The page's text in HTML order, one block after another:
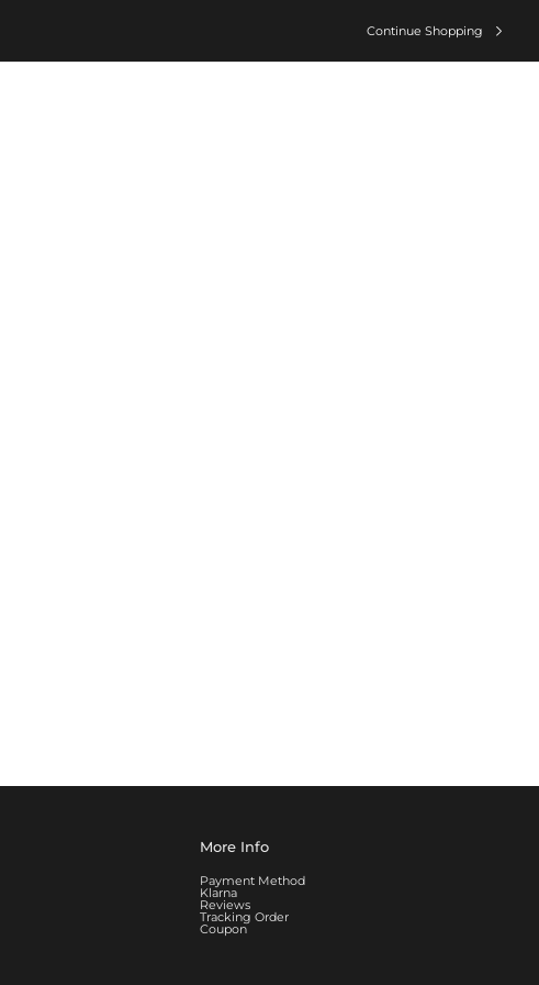
Continue Shopping 
More Info
Payment Method
Klarna
Reviews
Tracking Order
Coupon